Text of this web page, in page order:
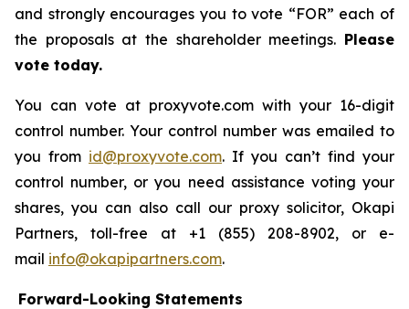
and strongly encourages you to vote “FOR” each of
the proposals at the shareholder meetings. Please
vote today.
You can vote at proxyvote.com with your 16-digit
control number. Your control number was emailed to
you from id@proxyvote.com. If you can’t find your
control number, or you need assistance voting your
shares, you can also call our proxy solicitor, Okapi
Partners, toll-free at +1 (855) 208-8902, or e-
mail info@okapipartners.com.
Forward-Looking Statements